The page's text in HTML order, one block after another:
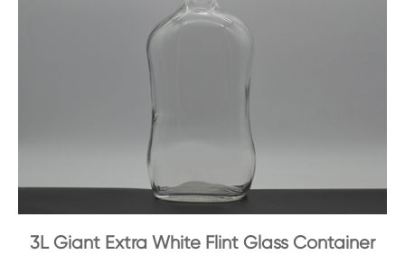
3L Giant Extra White Flint Glass Container